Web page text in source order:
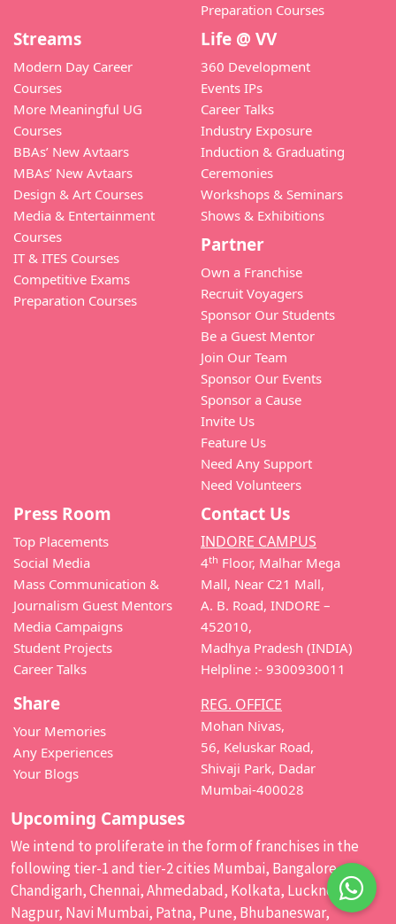
Preparation Courses
Streams
Modern Day Career
Courses
More Meaningful UG
Courses
BBAs’ New Avtaars
MBAs’ New Avtaars
Design & Art Courses
Media & Entertainment
Courses
IT & ITES Courses
Competitive Exams
Preparation Courses
Life @ VV
360 Development
Events IPs
Career Talks
Industry Exposure
Induction & Graduating
Ceremonies
Workshops & Seminars
Shows & Exhibitions
Partner
Own a Franchise
Recruit Voyagers
Sponsor Our Students
Be a Guest Mentor
Join Our Team
Sponsor Our Events
Sponsor a Cause
Invite Us
Feature Us
Need Any Support
Need Volunteers
Press Room
Top Placements
Social Media
Mass Communication &
Journalism Guest Mentors
Media Campaigns
Student Projects
Career Talks
Share
Your Memories
Any Experiences
Your Blogs
Contact Us
INDORE CAMPUS
4th Floor, Malhar Mega
Mall, Near C21 Mall,
A. B. Road, INDORE –
452010,
Madhya Pradesh (INDIA)
Helpline :- 9300930011
REG. OFFICE
Mohan Nivas,
56, Keluskar Road,
Shivaji Park, Dadar
Mumbai-400028
Upcoming Campuses
We intend to proliferate in the form of franchises in the
following tier-1 and tier-2 cities Mumbai, Bangalore,
Chandigarh, Chennai, Ahmedabad, Kolkata, Lucknow,
Nagpur, Navi Mumbai, Patna, Pune, Bhubaneswar,